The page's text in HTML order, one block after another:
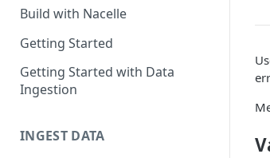
Build with Nacelle
Getting Started
Getting Started with Data
Ingestion
INGEST DATA